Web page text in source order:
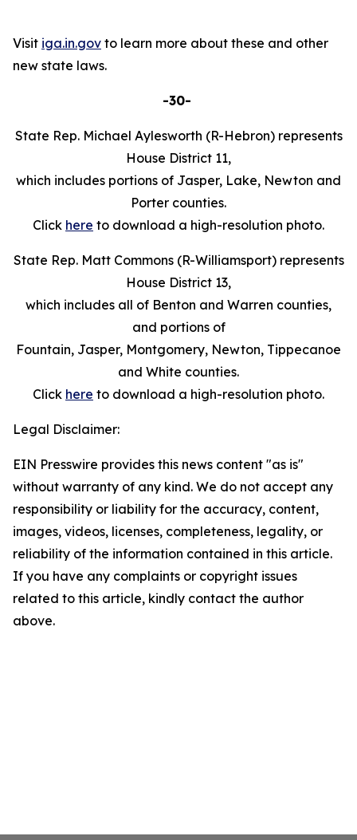
Visit iga.in.gov to learn more about these and other
new state laws.
-30-
State Rep. Michael Aylesworth (R-Hebron) represents
House District 11,
which includes portions of Jasper, Lake, Newton and
Porter counties.
Click here to download a high-resolution photo.
State Rep. Matt Commons (R-Williamsport) represents
House District 13,
which includes all of Benton and Warren counties,
and portions of
Fountain, Jasper, Montgomery, Newton, Tippecanoe
and White counties.
Click here to download a high-resolution photo.
Legal Disclaimer:
EIN Presswire provides this news content "as is"
without warranty of any kind. We do not accept any
responsibility or liability for the accuracy, content,
images, videos, licenses, completeness, legality, or
reliability of the information contained in this article.
If you have any complaints or copyright issues
related to this article, kindly contact the author
above.